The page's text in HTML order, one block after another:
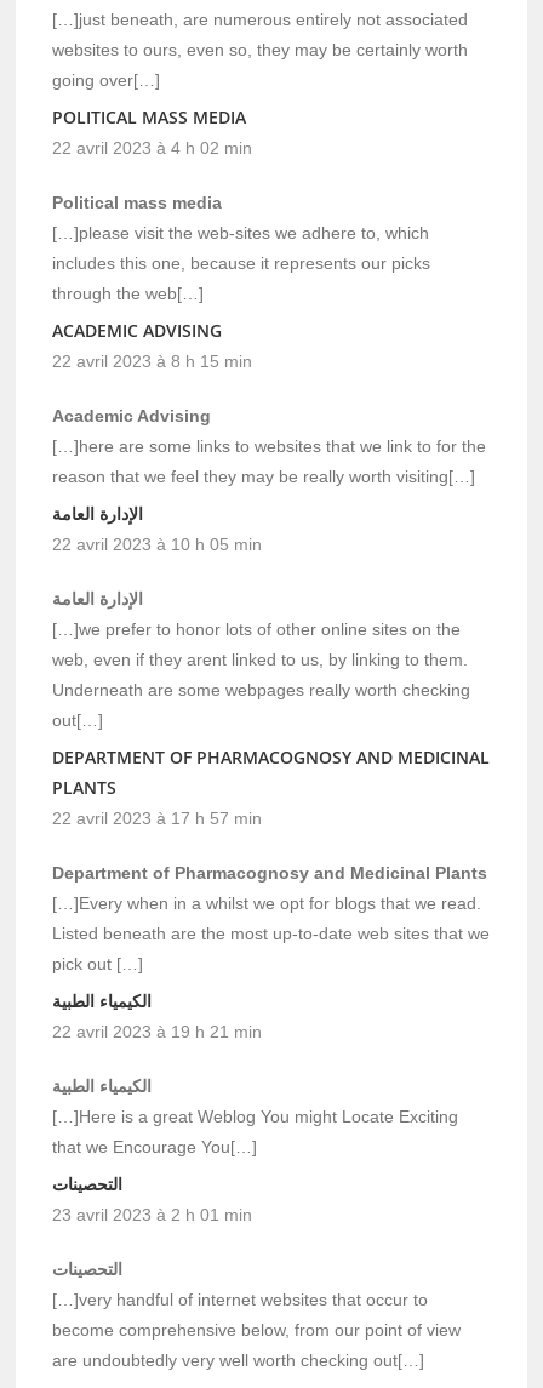
[…]just beneath, are numerous entirely not associated
websites to ours, even so, they may be certainly worth
going over[…]
POLITICAL MASS MEDIA
22 avril 2023 à 4 h 02 min
Political mass media
[…]please visit the web-sites we adhere to, which
includes this one, because it represents our picks
through the web[…]
ACADEMIC ADVISING
22 avril 2023 à 8 h 15 min
Academic Advising
[…]here are some links to websites that we link to for the
reason that we feel they may be really worth visiting[…]
الإدارة العامة
22 avril 2023 à 10 h 05 min
الإدارة العامة
[…]we prefer to honor lots of other online sites on the
web, even if they arent linked to us, by linking to them.
Underneath are some webpages really worth checking
out[…]
DEPARTMENT OF PHARMACOGNOSY AND MEDICINAL
PLANTS
22 avril 2023 à 17 h 57 min
Department of Pharmacognosy and Medicinal Plants
[…]Every when in a whilst we opt for blogs that we read.
Listed beneath are the most up-to-date web sites that we
pick out […]
الكيمياء الطبية
22 avril 2023 à 19 h 21 min
الكيمياء الطبية
[…]Here is a great Weblog You might Locate Exciting
that we Encourage You[…]
التحصينات
23 avril 2023 à 2 h 01 min
التحصينات
[…]very handful of internet websites that occur to
become comprehensive below, from our point of view
are undoubtedly very well worth checking out[…]